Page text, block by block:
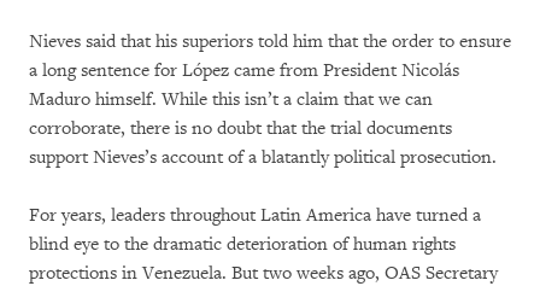
Nieves said that his superiors told him that the order to ensure
a long sentence for López came from President Nicolás
Maduro himself. While this isn’t a claim that we can
corroborate, there is no doubt that the trial documents
support Nieves’s account of a blatantly political prosecution.
For years, leaders throughout Latin America have turned a
blind eye to the dramatic deterioration of human rights
protections in Venezuela. But two weeks ago, OAS Secretary